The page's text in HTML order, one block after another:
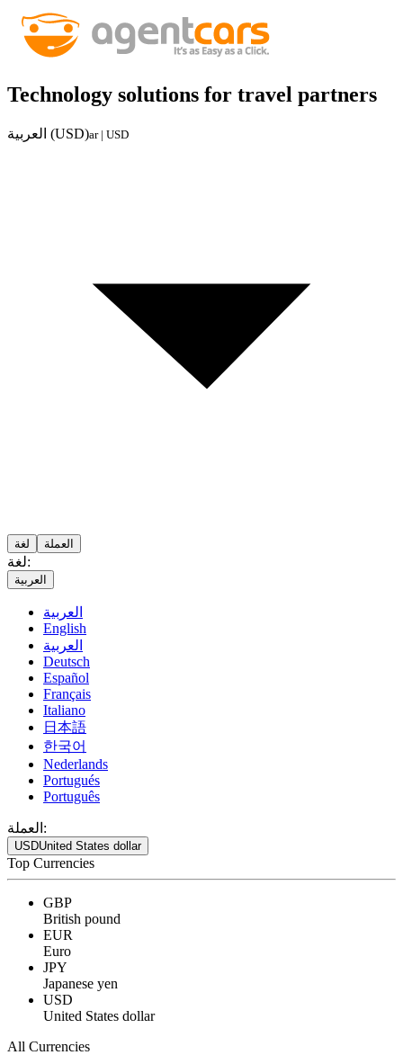
Technology solutions for travel partners
العربية (USD)ar | USD
لغة العملة
لغة:
العربية
العربية
English
العربية
Deutsch
Español
Français
Italiano
日本語
한국어
Nederlands
Portugués
Português
العملة:
USDUnited States dollar
Top Currencies
GBP
British pound
EUR
Euro
JPY
Japanese yen
USD
United States dollar
All Currencies